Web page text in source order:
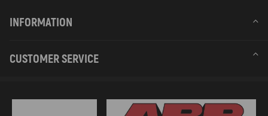
INFORMATION
CUSTOMER SERVICE